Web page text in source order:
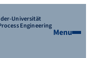
Universität
Engineering
Menu